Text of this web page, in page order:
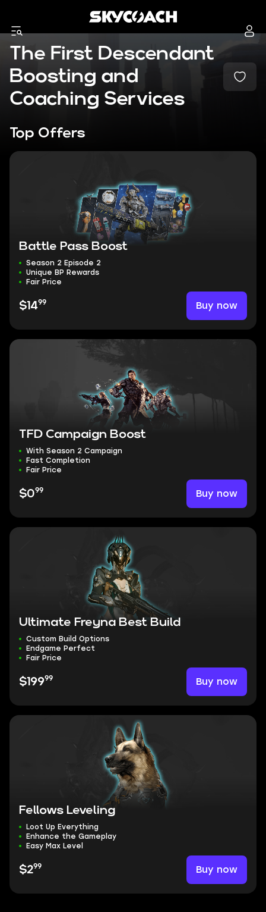
The First Descendant
Boosting and
Coaching Services
Top Offers
Battle Pass Boost
Season 2 Episode 2
Unique BP Rewards
Fair Price
$1499 Buy now
TFD Campaign Boost
With Season 2 Campaign
Fast Completion
Fair Price
$099 Buy now
Ultimate Freyna Best Build
Custom Build Options
Endgame Perfect
Fair Price
$19999 Buy now
Fellows Leveling
Loot Up Everything
Enhance the Gameplay
Easy Max Level
$299 Buy now